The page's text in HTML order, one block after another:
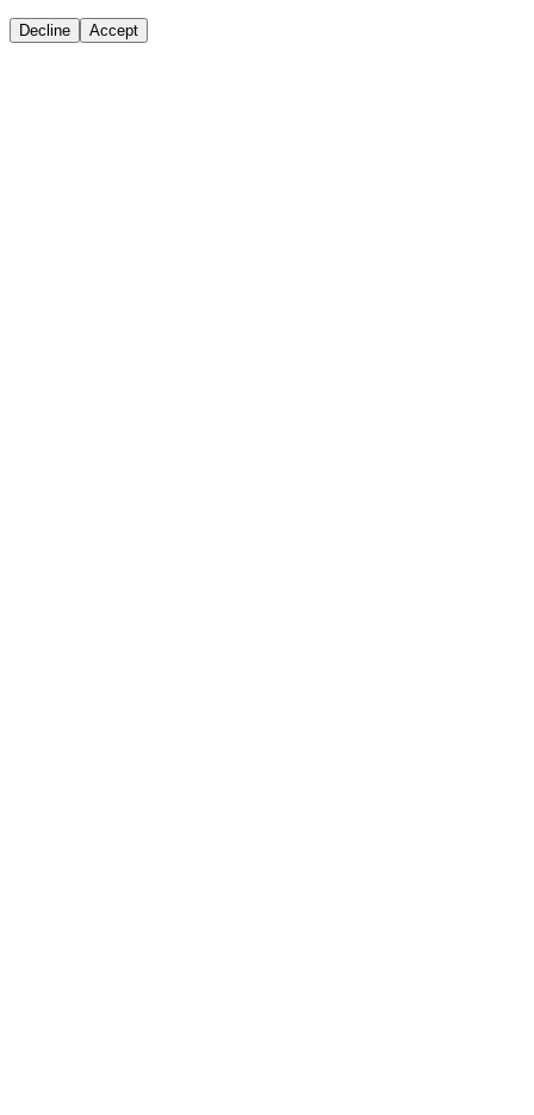
Decline Accept